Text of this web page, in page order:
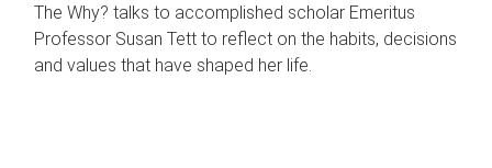
The Why? talks to accomplished scholar Emeritus
Professor Susan Tett to reflect on the habits, decisions
and values that have shaped her life.